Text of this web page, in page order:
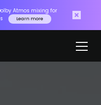
Atmos mixing for
Learn more